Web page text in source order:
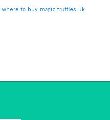
where to buy magic truffles uk